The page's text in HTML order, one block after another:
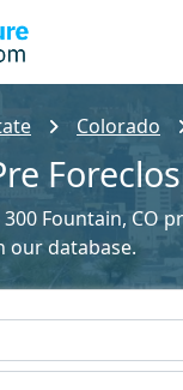
Colorado
Fountain, CO
our database.